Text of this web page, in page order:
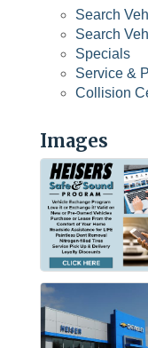
Search
Search
Specials
Service &
Collision
Images